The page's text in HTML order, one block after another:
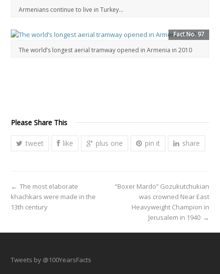
Armenians continue to live in Turkey…
Fact No. 97
The world’s longest aerial tramway opened in Armenia in 2010
Please Share This
tweet like plus one pin it share
“Boxer Mardo” Gozukutchukian
was crowned Near East
Heavyweight Champion in
Jerusalem in 1940 →
← The most elaborate
khachkars were made in the
13th century
Tweets by @100YearsFacts